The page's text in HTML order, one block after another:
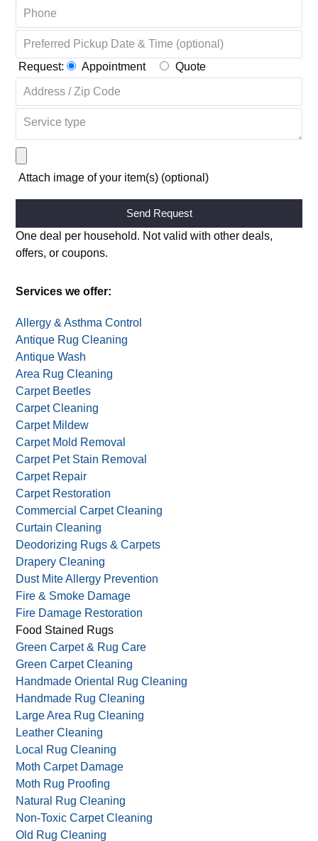
Request: Appointment Quote
Attach image of your item(s) (optional)
Alternative:
One deal per household. Not valid with other deals,
offers, or coupons.
Services we offer:
Allergy & Asthma Control
Antique Rug Cleaning
Antique Wash
Area Rug Cleaning
Carpet Beetles
Carpet Cleaning
Carpet Mildew
Carpet Mold Removal
Carpet Pet Stain Removal
Carpet Repair
Carpet Restoration
Commercial Carpet Cleaning
Curtain Cleaning
Deodorizing Rugs & Carpets
Drapery Cleaning
Dust Mite Allergy Prevention
Fire & Smoke Damage
Fire Damage Restoration
Food Stained Rugs
Green Carpet & Rug Care
Green Carpet Cleaning
Handmade Oriental Rug Cleaning
Handmade Rug Cleaning
Large Area Rug Cleaning
Leather Cleaning
Local Rug Cleaning
Moth Carpet Damage
Moth Rug Proofing
Natural Rug Cleaning
Non-Toxic Carpet Cleaning
Old Rug Cleaning